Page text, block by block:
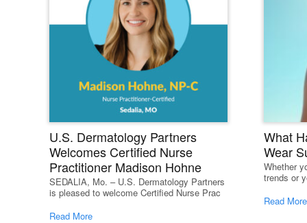
U.S. Dermatology Partners
Welcomes Certified Nurse
Practitioner Madison Hohne
SEDALIA, Mo. – U.S. Dermatology Partners
is pleased to welcome Certified Nurse Prac
Read More
What
Wear
Whether
trends or
Read More